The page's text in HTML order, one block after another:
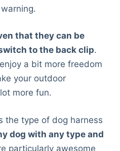
that they can be
to the back clip.
a bit more freedom
your outdoor
more fun.
the type of dog harness
dog with any type and
particularly awesome